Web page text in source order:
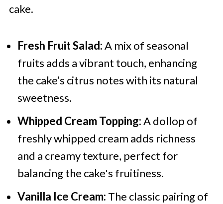
cake.
Fresh Fruit Salad:A mix of seasonal
fruits adds a vibrant touch, enhancing
the cake’s citrus notes with its natural
sweetness.
Whipped Cream Topping:A dollop of
freshly whipped cream adds richness
and a creamy texture, perfect for
balancing the cake's fruitiness.
Vanilla Ice Cream: The classic pairing of